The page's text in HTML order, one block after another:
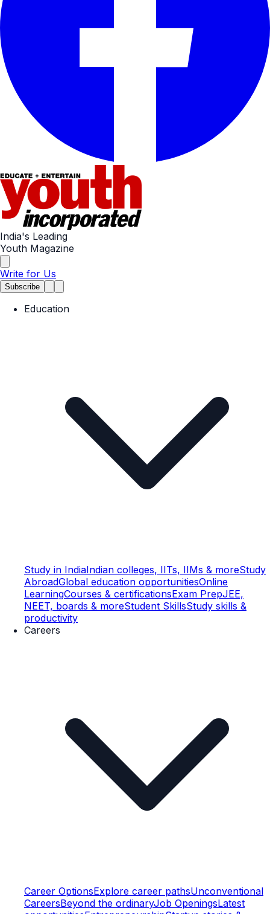
India's Leading
Youth Magazine
Write for Us
Subscribe
Education
Study in IndiaIndian colleges, IITs, IIMs & moreStudy
AbroadGlobal education opportunitiesOnline
LearningCourses & certificationsExam PrepJEE,
NEET, boards & moreStudent SkillsStudy skills &
productivity
Careers
Career OptionsExplore career pathsUnconventional
CareersBeyond the ordinaryJob OpeningsLatest